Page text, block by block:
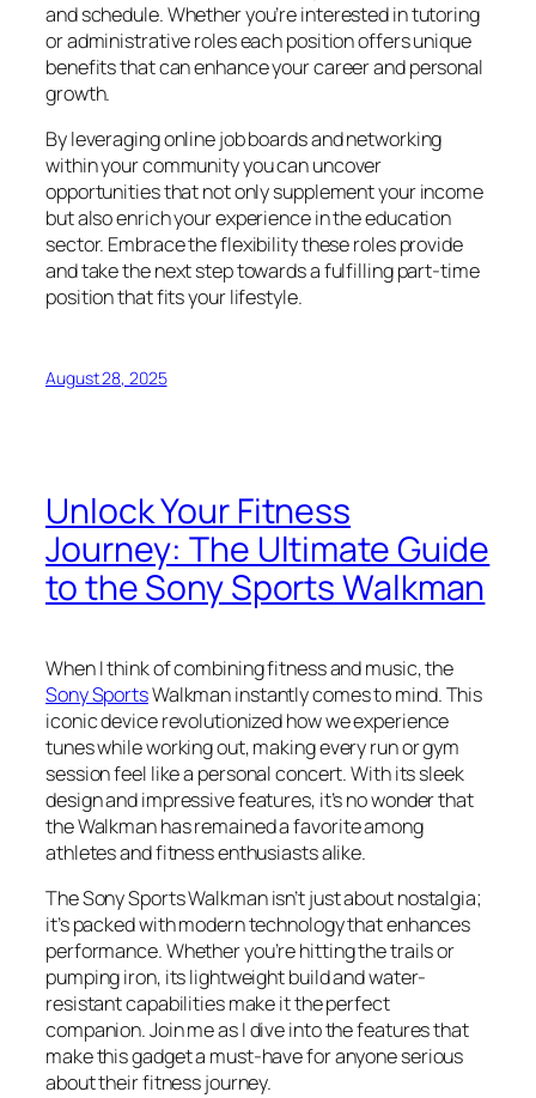
and schedule. Whether you’re interested in tutoring
or administrative roles each position offers unique
benefits that can enhance your career and personal
growth.
By leveraging online job boards and networking
within your community you can uncover
opportunities that not only supplement your income
but also enrich your experience in the education
sector. Embrace the flexibility these roles provide
and take the next step towards a fulfilling part-time
position that fits your lifestyle.
August 28, 2025
Unlock Your Fitness
Journey: The Ultimate Guide
to the Sony Sports Walkman
When I think of combining fitness and music, the
Sony SportsWalkman instantly comes to mind. This
iconic device revolutionized how we experience
tunes while working out, making every run or gym
session feel like a personal concert. With its sleek
design and impressive features, it’s no wonder that
the Walkman has remained a favorite among
athletes and fitness enthusiasts alike.
The Sony Sports Walkman isn’t just about nostalgia;
it’s packed with modern technology that enhances
performance. Whether you’re hitting the trails or
pumping iron, its lightweight build and water-
resistant capabilities make it the perfect
companion. Join me as I dive into the features that
make this gadget a must-have for anyone serious
about their fitness journey.